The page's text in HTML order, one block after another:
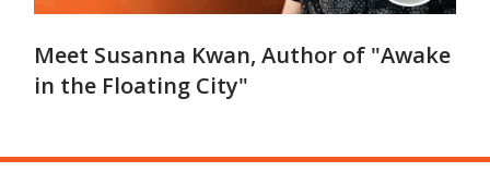
Meet Susanna Kwan, Author of "Awake
in the Floating City"